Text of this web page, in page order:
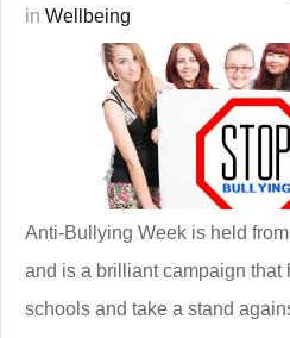
in Wellbeing
Anti-Bullying Week is held
and is a brilliant campaign that
schools and take a stand